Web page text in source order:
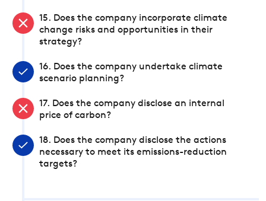
15. Does the company incorporate climate
change risks and opportunities in their
strategy?
16. Does the company undertake climate
scenario planning?
17. Does the company disclose an internal
price of carbon?
18. Does the company disclose the actions
necessary to meet its emissions-reduction
targets?